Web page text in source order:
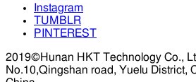
Instagram
TUMBLR
PINTEREST
2019©Hunan HKT Technology Co.,
No.10,Qingshan road, Yuelu District,